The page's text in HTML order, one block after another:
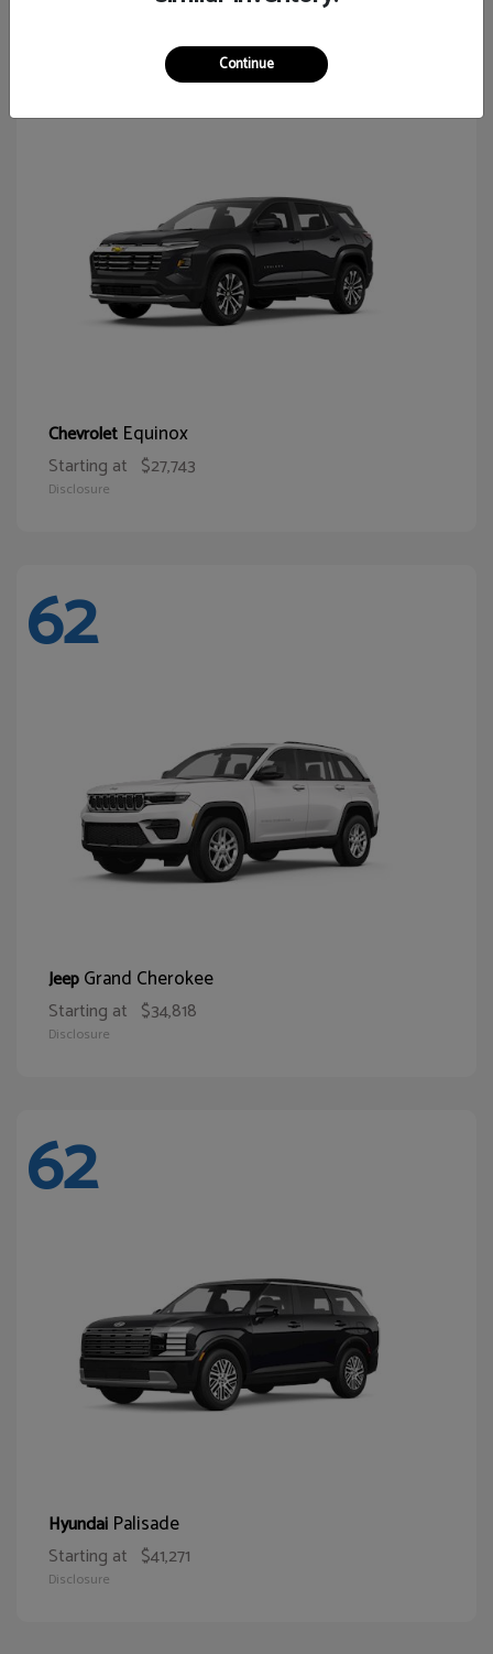
Chevrolet Equinox
Starting at $27,743
Disclosure
62
JeepGrand Cherokee
Starting at $34,818
Disclosure
62
Hyundai Palisade
Starting at $41,271
Disclosure
Continue